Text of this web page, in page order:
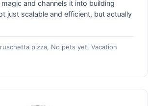
and channels it into building
just scalable and efficient, but actually
pizza, No pets yet, Vacation